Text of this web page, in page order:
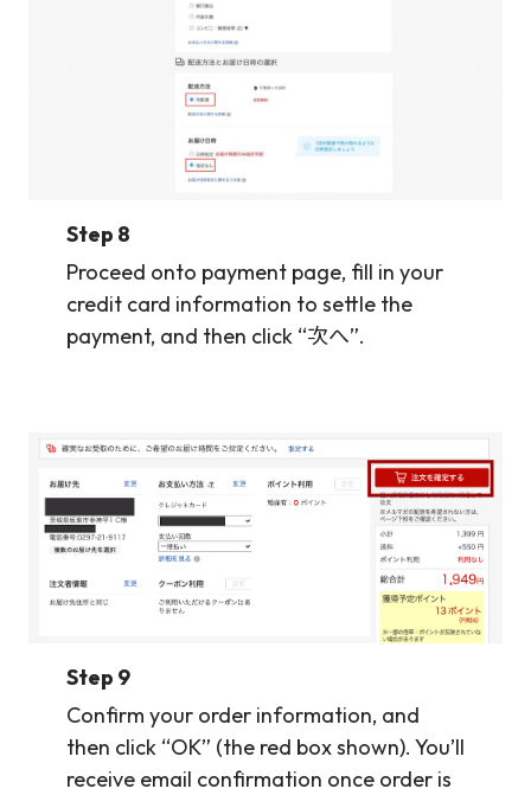
Step 8
Proceed onto payment page, fill in your
credit card information to settle the
payment, and then click “次へ”.
Step 9
Confirm your order information, and
then click “OK” (the red box shown). You’ll
receive email confirmation once order is